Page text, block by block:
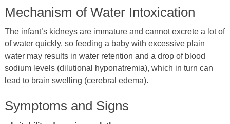
Mechanism of Water Intoxication
The infant’s kidneys are immature and cannot excrete a lot of
of water quickly, so feeding a baby with excessive plain
water may results in water retention and a drop of blood
sodium levels (dilutional hyponatremia), which in turn can
lead to brain swelling (cerebral edema).
Symptoms and Signs